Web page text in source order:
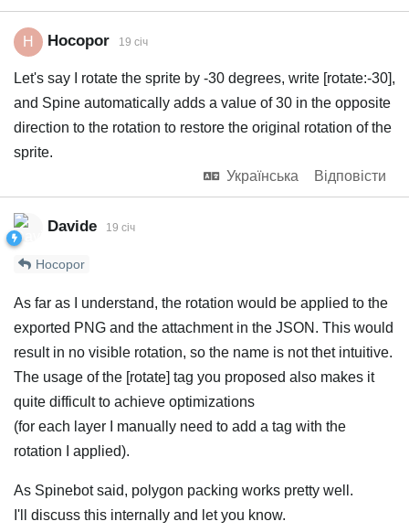
H Hocopor 19 січ
Let's say I rotate the sprite by -30 degrees, write [rotate:-30],
and Spine automatically adds a value of 30 in the opposite
direction to the rotation to restore the original rotation of the
sprite.
Українська
Відповісти
Davide 19 січ
Hocopor
As far as I understand, the rotation would be applied to the
exported PNG and the attachment in the JSON. This would
result in no visible rotation, so the name is not thet intuitive.
The usage of the [rotate] tag you proposed also makes it
quite difficult to achieve optimizations
(for each layer I manually need to add a tag with the
rotation I applied).
As Spinebot said, polygon packing works pretty well.
I'll discuss this internally and let you know.